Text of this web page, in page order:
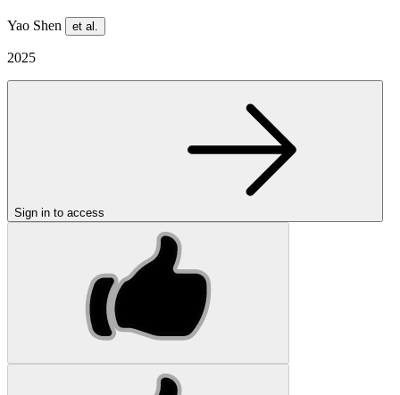
Yao Shen et al.
2025
Sign in to access